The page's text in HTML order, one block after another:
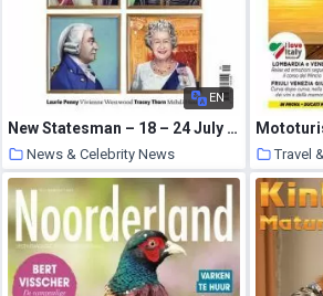
EN
New Statesman – 18 – 24 July 2014
News & Celebrity News
10 March 2021
Travel